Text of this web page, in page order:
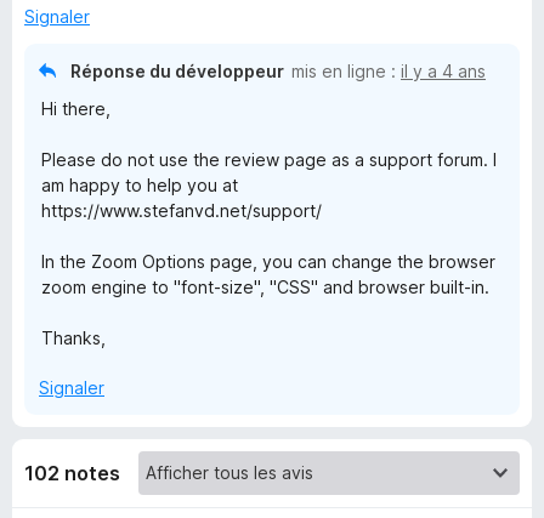
u
r
Z
o
o
m
f
o
u
Signaler
Réponse du développeur mis en ligne : il y a 4 ans
Hi there,
Please do not use the review page as a support forum. I
am happy to help you at
https://www.stefanvd.net/support/
In the Zoom Options page, you can change the browser
zoom engine to "font-size", "CSS" and browser built-in.
Thanks,
Signaler
102 notes